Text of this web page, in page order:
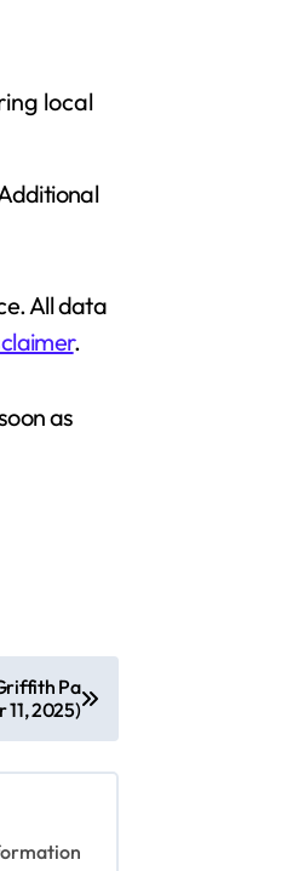
local
All data
.
as
Pa
2025)